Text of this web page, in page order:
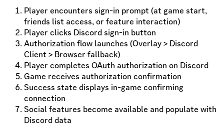
Player encounters sign-in prompt (at game start,
friends list access, or feature interaction)
Player clicks Discord sign-in button
Authorization flow launches (Overlay > Discord
Client > Browser fallback)
Player completes OAuth authorization on Discord
Game receives authorization confirmation
Success state displays in-game confirming
connection
Social features become available and populate with
Discord data